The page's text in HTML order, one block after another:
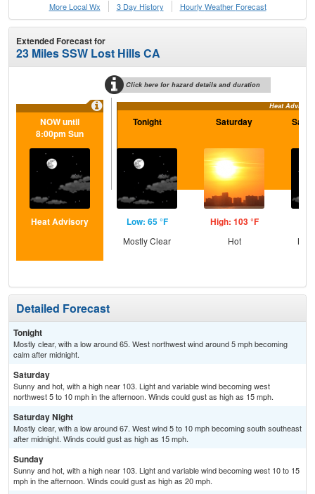
More Local Wx
3 Day History Hourly Weather Forecast
Extended Forecast for
23 Miles SSW Lost Hills CA
Click here for hazard details and duration
Heat Advisory
NOW until
8:00pm Sun
Heat Advisory
Tonight
Low: 65 °F
Mostly Clear
Saturday
High: 103 °F
Hot
Detailed Forecast
Tonight
Mostly clear, with a low around 65. West northwest wind around 5 mph becoming
calm after midnight.
Saturday
Sunny and hot, with a high near 103. Light and variable wind becoming west
northwest 5 to 10 mph in the afternoon. Winds could gust as high as 15 mph.
Saturday Night
Mostly clear, with a low around 67. West wind 5 to 10 mph becoming south southeast
after midnight. Winds could gust as high as 15 mph.
Sunday
Sunny and hot, with a high near 103. Light and variable wind becoming west 10 to 15
mph in the afternoon. Winds could gust as high as 20 mph.